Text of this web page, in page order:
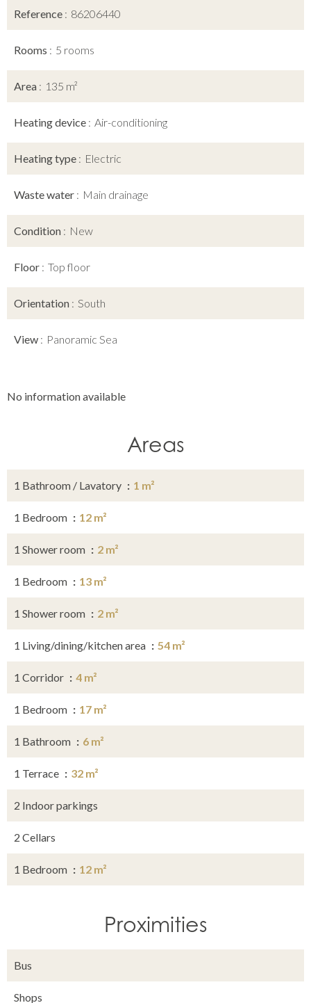
Reference 86206440
Rooms 5 rooms
Area 135 m²
Heating device Air-conditioning
Heating type Electric
Waste water Main drainage
Condition New
Floor Top floor
Orientation South
View Panoramic Sea
No information available
Areas
1 Bathroom / Lavatory 1 m²
1 Bedroom 12 m²
1 Shower room 2 m²
1 Bedroom 13 m²
1 Shower room 2 m²
1 Living/dining/kitchen area 54 m²
1 Corridor 4 m²
1 Bedroom 17 m²
1 Bathroom 6 m²
1 Terrace 32 m²
2 Indoor parkings
2 Cellars
1 Bedroom 12 m²
Proximities
Bus
Shops